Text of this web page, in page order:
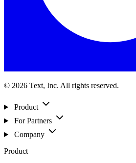
© 2026 Text, Inc. All rights reserved.
Product
For Partners
Company
Product